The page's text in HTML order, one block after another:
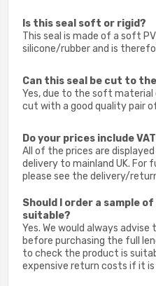
Is this seal soft or rigid?
This seal is made of a soft
silicone/rubber and is
Can this seal be cut to
Yes, due to the soft material
cut with a good quality pair
Do your prices include
All of the prices are
delivery to mainland UK.
please see the delivery/
Should I order a sample
suitable?
Yes. We would always
before purchasing the full
to check the product is
expensive return costs if it